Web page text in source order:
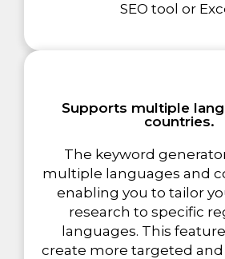
SEO tool or
Supports multiple
countries.
The keyword
multiple languages and
enabling you to tailor
research to specific
languages. This
create more targeted and